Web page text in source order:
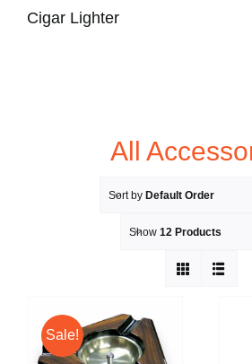
Cigar Lighter
All
Sort by Default Order
Show 12 Products
Sale!